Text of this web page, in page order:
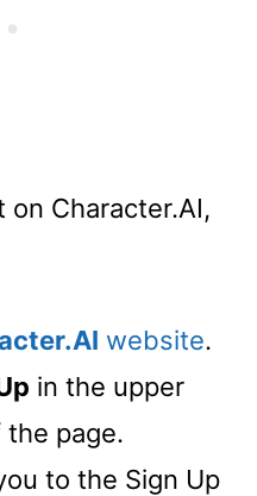
on Character.AI,
website.
in the upper
page.
to the Sign Up